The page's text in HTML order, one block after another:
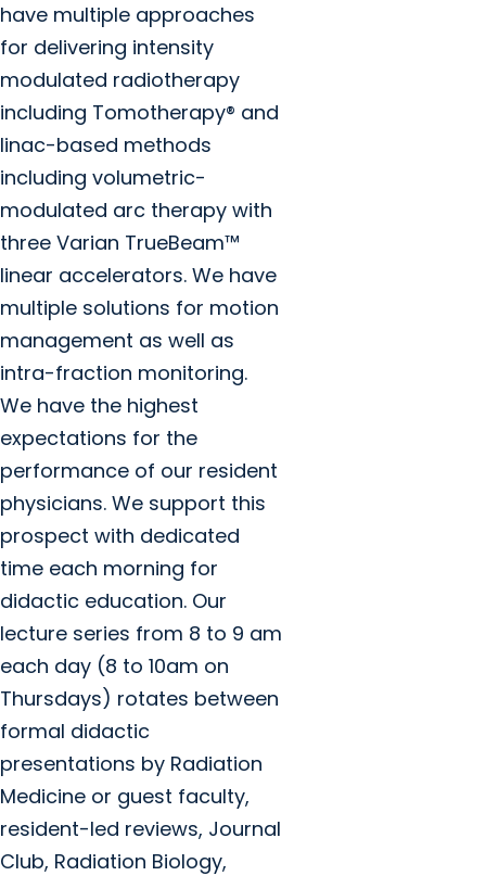
have multiple approaches
for delivering intensity
modulated radiotherapy
including Tomotherapy® and
linac-based methods
including volumetric-
modulated arc therapy with
three Varian TrueBeam™
linear accelerators. We have
multiple solutions for motion
management as well as
intra-fraction monitoring.
We have the highest
expectations for the
performance of our resident
physicians. We support this
prospect with dedicated
time each morning for
didactic education. Our
lecture series from 8 to 9 am
each day (8 to 10am on
Thursdays) rotates between
formal didactic
presentations by Radiation
Medicine or guest faculty,
resident-led reviews, Journal
Club, Radiation Biology,